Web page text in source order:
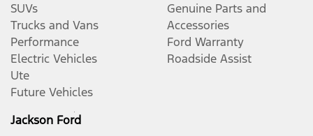
SUVs
Trucks and Vans
Performance
Electric Vehicles
Ute
Future Vehicles
Genuine Parts and
Accessories
Ford Warranty
Roadside Assist
Jackson Ford